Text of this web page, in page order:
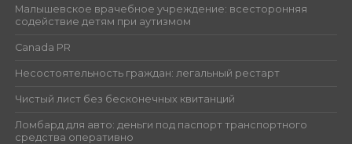
Малышевское врачебное учреждение: всесторонняя
содействие детям при аутизмом
Canada PR
Несостоятельность граждан: легальный рестарт
Чистый лист без бесконечных квитанций
Ломбард для авто: деньги под паспорт транспортного
средства оперативно